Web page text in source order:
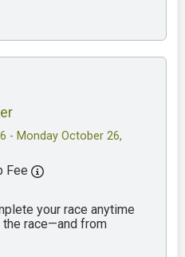
- Monday October 26,
Fee
your race anytime
race—and from